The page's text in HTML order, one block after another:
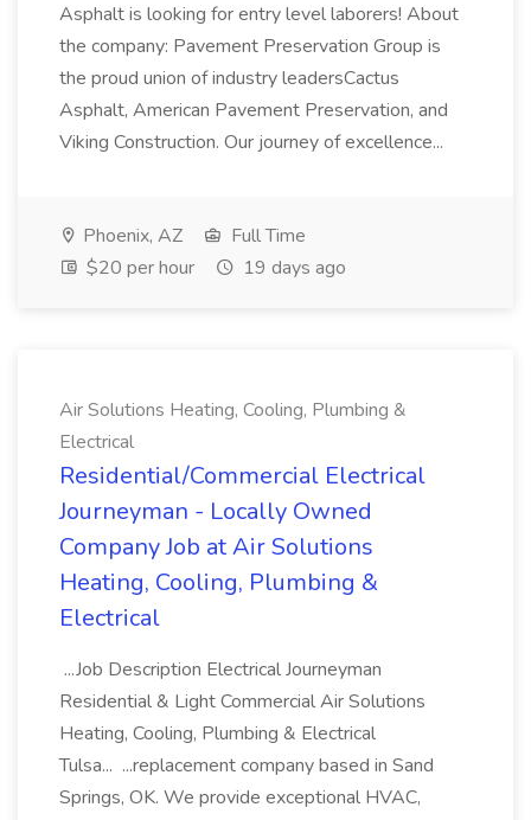
Asphalt is looking for entry level laborers! About
the company: Pavement Preservation Group is
the proud union of industry leadersCactus
Asphalt, American Pavement Preservation, and
Viking Construction. Our journey of excellence...
Phoenix, AZ
Full Time
$20 per hour
19 days ago
Air Solutions Heating, Cooling, Plumbing &
Electrical
Residential/Commercial Electrical
Journeyman - Locally Owned
Company Job at Air Solutions
Heating, Cooling, Plumbing &
Electrical
...Job Description Electrical Journeyman
Residential & Light Commercial Air Solutions
Heating, Cooling, Plumbing & Electrical
Tulsa... ...replacement company based in Sand
Springs, OK. We provide exceptional HVAC,